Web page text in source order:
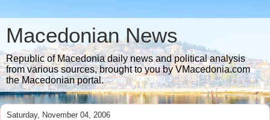
Macedonian News
Republic of Macedonia daily news and political analysis
from various sources, brought to you by VMacedonia.com
the Macedonian portal.
Saturday, November 04, 2006